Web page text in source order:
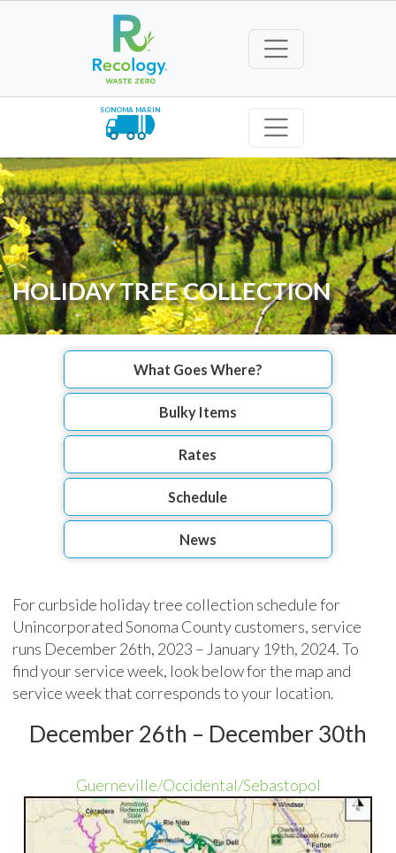
SONOMA MARIN
HOLIDAY TREE COLLECTION
What Goes Where?
Bulky Items
Rates
Schedule
News
For curbside holiday tree collection schedule for
Unincorporated Sonoma County customers, service
runs December 26th, 2023 – January 19th, 2024. To
find your service week, look below for the map and
service week that corresponds to your location.
December 26th – December 30th
Guerneville/Occidental/Sebastopol